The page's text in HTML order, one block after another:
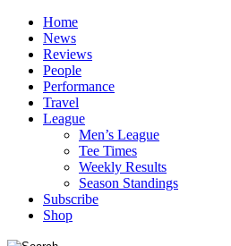
Home
News
Reviews
People
Performance
Travel
League
Men’s League
Tee Times
Weekly Results
Season Standings
Subscribe
Shop